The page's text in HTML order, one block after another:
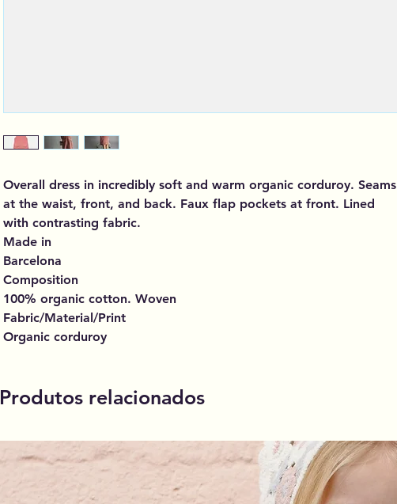
Overall dress in incredibly soft and warm organic corduroy. Seams
at the waist, front, and back. Faux flap pockets at front. Lined
with contrasting fabric.
Made in
Barcelona
Composition
100% organic cotton. Woven
Fabric/Material/Print
Organic corduroy
Produtos relacionados